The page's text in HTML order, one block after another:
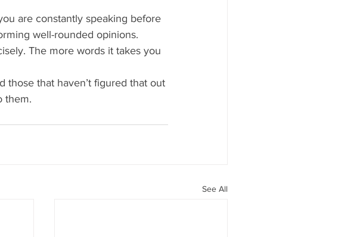
are constantly speaking before
well-rounded opinions.
The more words it takes you
those that haven’t figured that out
them.
See All